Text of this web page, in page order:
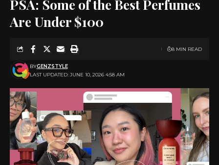
PSA: Some of the Best Perfumes
Are Under $100
LAST UPDATED: JUNE 10, 2026 4:58 AM
BYGENZSTYLE
8 MIN READ